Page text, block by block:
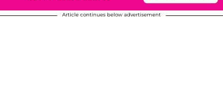
Article continues below advertisement